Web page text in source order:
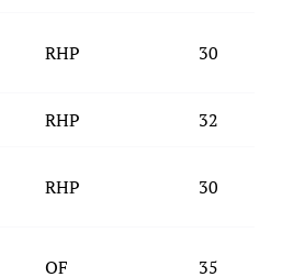
RHP 30
RHP 32
RHP 30
OF 35